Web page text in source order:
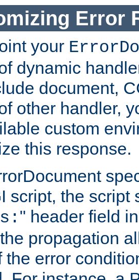
Error
your
dynamic
document,
other handler,
custom
this response.
script, the script
" header field
propagation
the error